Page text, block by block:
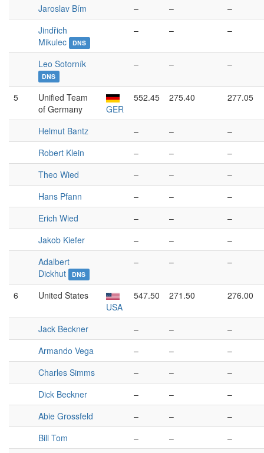
Jaroslav Bím – –
–
Jindřich
Mikulec
DNS
– – –
Leo Sotorník
DNS
– – –
5
Unified Team
of Germany
GER
552.45 275.40 277.05
Helmut Bantz – –
–
Robert Klein
– –
–
Theo Wied
– –
–
Hans Pfann
– –
–
Erich Wied
– –
–
Jakob Kiefer
– –
–
Adalbert
Dickhut
DNS
– – –
6
United States
USA
547.50 271.50 276.00
Jack Beckner – –
–
Armando Vega
– –
–
Charles Simms
– –
–
Dick Beckner
– –
–
Abie Grossfeld
– –
–
Bill Tom
– –
–